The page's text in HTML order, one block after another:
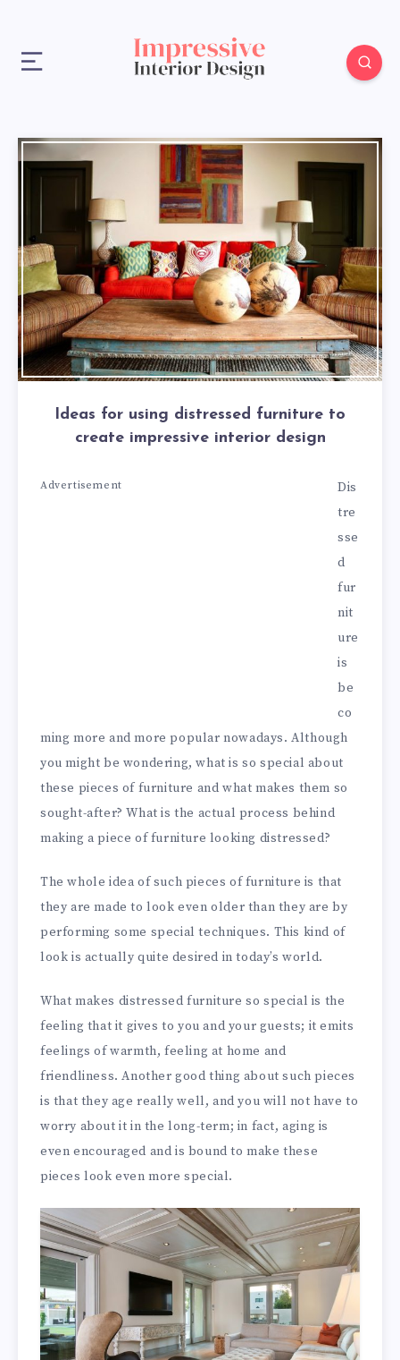
Ideas for using distressed furniture to
create impressive interior design
Advertisement
Dis
tre
sse
d
fur
nit
ure
is
be
co
ming more and more popular nowadays. Although
you might be wondering, what is so special about
these pieces of furniture and what makes them so
sought-after? What is the actual process behind
making a piece of furniture looking distressed?
The whole idea of such pieces of furniture is that
they are made to look even older than they are by
performing some special techniques. This kind of
look is actually quite desired in today’s world.
What makes distressed furniture so special is the
feeling that it gives to you and your guests; it emits
feelings of warmth, feeling at home and
friendliness. Another good thing about such pieces
is that they age really well, and you will not have to
worry about it in the long-term; in fact, aging is
even encouraged and is bound to make these
pieces look even more special.